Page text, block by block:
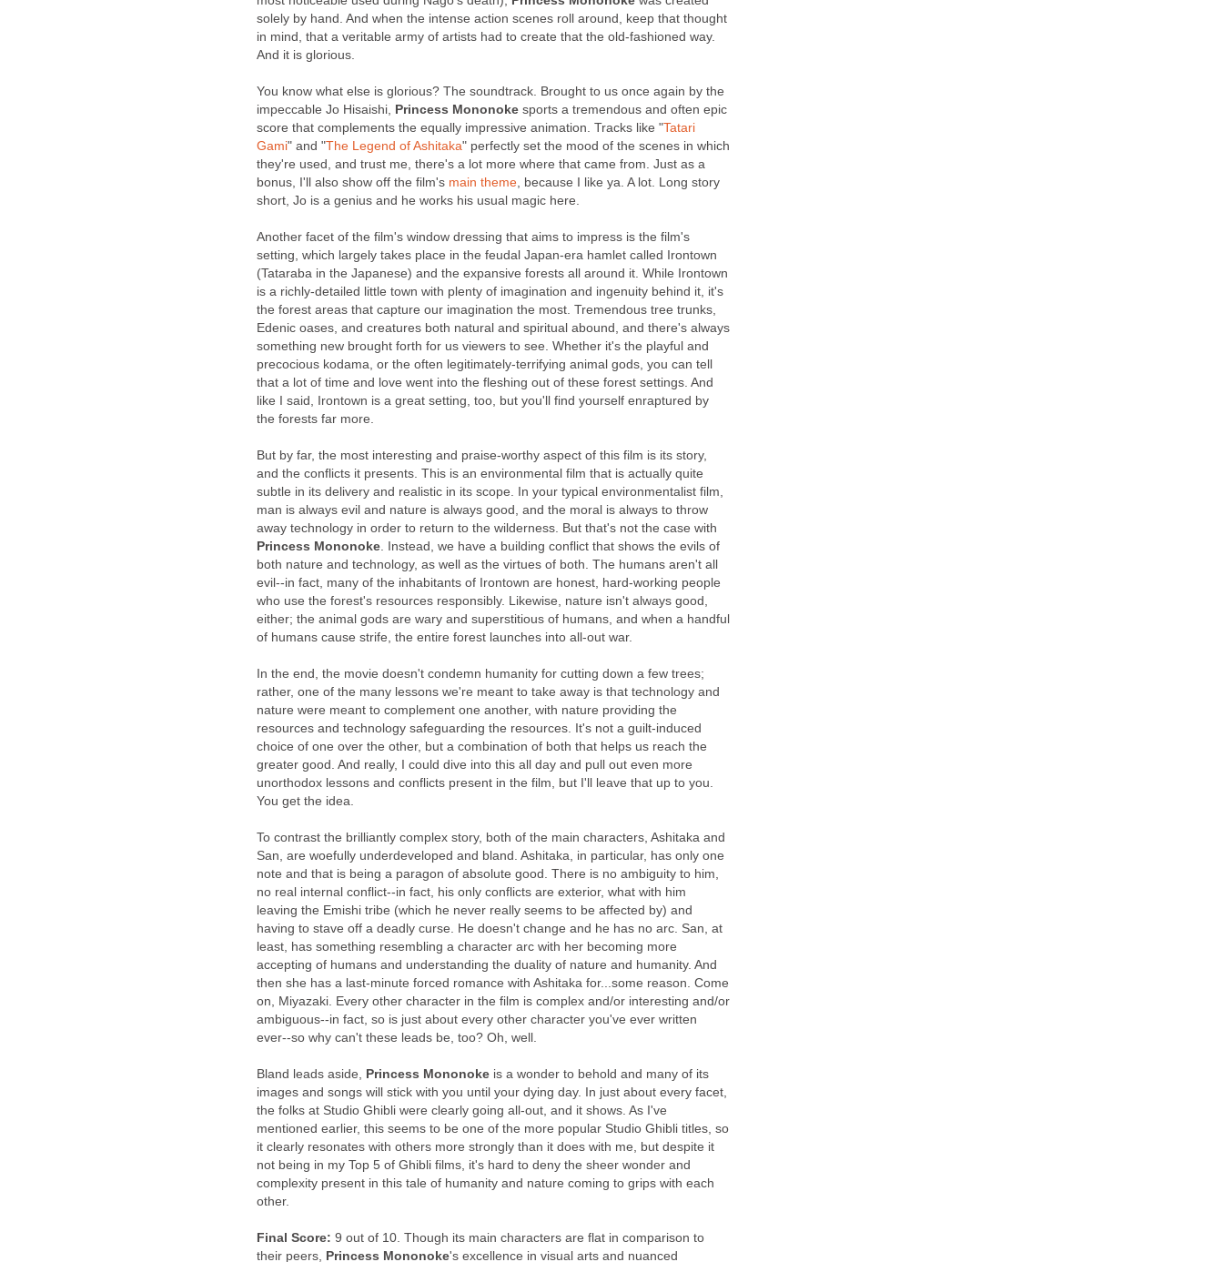
solely by hand. And when the intense action scenes roll around, keep that thought
in mind, that a veritable army of artists had to create that the old-fashioned way.
And it is glorious.
You know what else is glorious? The soundtrack. Brought to us once again by the
impeccable Jo Hisaishi, Princess Mononoke sports a tremendous and often epic
score that complements the equally impressive animation. Tracks like "Tatari
Gami" and "The Legend of Ashitaka" perfectly set the mood of the scenes in which
they're used, and trust me, there's a lot more where that came from. Just as a
bonus, I'll also show off the film's main theme, because I like ya. A lot. Long story
short, Jo is a genius and he works his usual magic here.
Another facet of the film's window dressing that aims to impress is the film's
setting, which largely takes place in the feudal Japan-era hamlet called Irontown
(Tataraba in the Japanese) and the expansive forests all around it. While Irontown
is a richly-detailed little town with plenty of imagination and ingenuity behind it, it's
the forest areas that capture our imagination the most. Tremendous tree trunks,
Edenic oases, and creatures both natural and spiritual abound, and there's always
something new brought forth for us viewers to see. Whether it's the playful and
precocious kodama, or the often legitimately-terrifying animal gods, you can tell
that a lot of time and love went into the fleshing out of these forest settings. And
like I said, Irontown is a great setting, too, but you'll find yourself enraptured by
the forests far more.
But by far, the most interesting and praise-worthy aspect of this film is its story,
and the conflicts it presents. This is an environmental film that is actually quite
subtle in its delivery and realistic in its scope. In your typical environmentalist film,
man is always evil and nature is always good, and the moral is always to throw
away technology in order to return to the wilderness. But that's not the case with
Princess Mononoke. Instead, we have a building conflict that shows the evils of
both nature and technology, as well as the virtues of both. The humans aren't all
evil--in fact, many of the inhabitants of Irontown are honest, hard-working people
who use the forest's resources responsibly. Likewise, nature isn't always good,
either; the animal gods are wary and superstitious of humans, and when a handful
of humans cause strife, the entire forest launches into all-out war.
In the end, the movie doesn't condemn humanity for cutting down a few trees;
rather, one of the many lessons we're meant to take away is that technology and
nature were meant to complement one another, with nature providing the
resources and technology safeguarding the resources. It's not a guilt-induced
choice of one over the other, but a combination of both that helps us reach the
greater good. And really, I could dive into this all day and pull out even more
unorthodox lessons and conflicts present in the film, but I'll leave that up to you.
You get the idea.
To contrast the brilliantly complex story, both of the main characters, Ashitaka and
San, are woefully underdeveloped and bland. Ashitaka, in particular, has only one
note and that is being a paragon of absolute good. There is no ambiguity to him,
no real internal conflict--in fact, his only conflicts are exterior, what with him
leaving the Emishi tribe (which he never really seems to be affected by) and
having to stave off a deadly curse. He doesn't change and he has no arc. San, at
least, has something resembling a character arc with her becoming more
accepting of humans and understanding the duality of nature and humanity. And
then she has a last-minute forced romance with Ashitaka for...some reason. Come
on, Miyazaki. Every other character in the film is complex and/or interesting and/or
ambiguous--in fact, so is just about every other character you've ever written
ever--so why can't these leads be, too? Oh, well.
Bland leads aside, Princess Mononoke is a wonder to behold and many of its
images and songs will stick with you until your dying day. In just about every facet,
the folks at Studio Ghibli were clearly going all-out, and it shows. As I've
mentioned earlier, this seems to be one of the more popular Studio Ghibli titles, so
it clearly resonates with others more strongly than it does with me, but despite it
not being in my Top 5 of Ghibli films, it's hard to deny the sheer wonder and
complexity present in this tale of humanity and nature coming to grips with each
other.
Final Score: 9 out of 10. Though its main characters are flat in comparison to
their peers, Princess Mononoke's excellence in visual arts and nuanced